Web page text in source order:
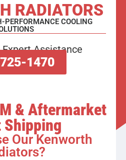
RADIATORS
PERFORMANCE COOLING
Assistance
1470
& Aftermarket
Shipping
Our Kenworth